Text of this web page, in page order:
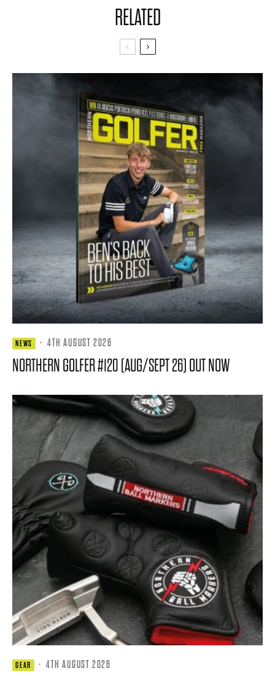
RELATED
NEWS · 4TH AUGUST 2026
NORTHERN GOLFER #120 (AUG/SEPT 26) OUT NOW
GEAR · 4TH AUGUST 2026